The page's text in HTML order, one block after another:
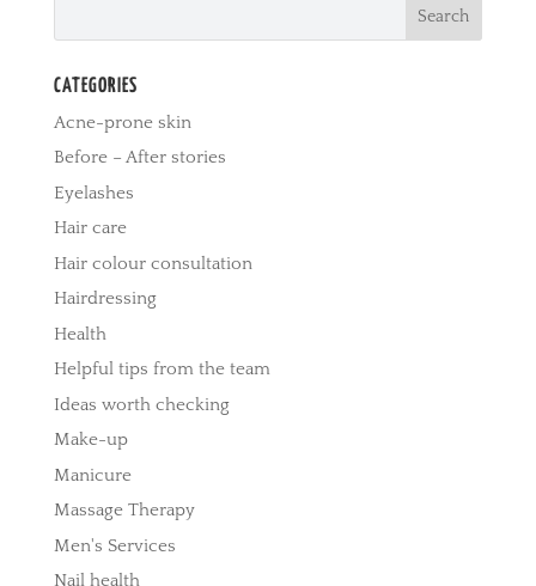
CATEGORIES
Acne-prone skin
Before – After stories
Eyelashes
Hair care
Hair colour consultation
Hairdressing
Health
Helpful tips from the team
Ideas worth checking
Make-up
Manicure
Massage Therapy
Men's Services
Nail health